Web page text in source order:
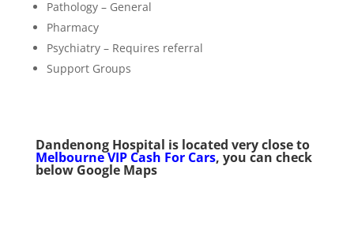
Pathology – General
Pharmacy
Psychiatry – Requires referral
Support Groups
Dandenong Hospital is located veryclose to
Melbourne VIP Cash For Cars, you can check
below Google Maps